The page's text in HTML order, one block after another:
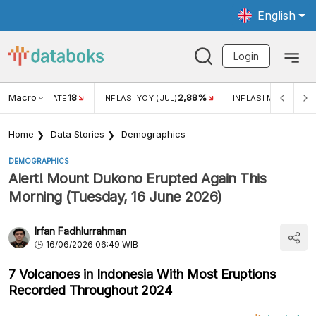
English
Login
Macro RATE18 INFLASI YOY (JUL) 2,88% INFLASI MOM (JUL)
Home Data Stories Demographics
DEMOGRAPHICS
Alert! Mount Dukono Erupted Again This
Morning (Tuesday, 16 June 2026)
Irfan Fadhlurrahman
16/06/2026 06:49 WIB
7 Volcanoes in Indonesia With Most Eruptions
Recorded Throughout 2024